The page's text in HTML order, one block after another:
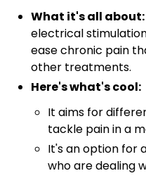
What it's all about:
electrical
ease chronic pain
other treatments.
Here's what's cool:
It aims for
tackle pain in a
It's an option for
who are dealing